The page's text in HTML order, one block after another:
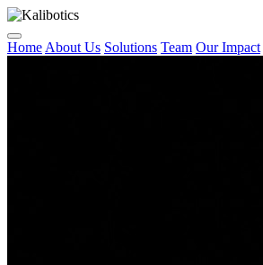
Home About Us Solutions Team Our Impact